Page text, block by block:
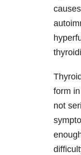
form
not